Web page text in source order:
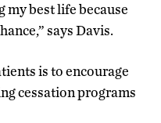
my best life because
says Davis.
is to encourage
cessation programs